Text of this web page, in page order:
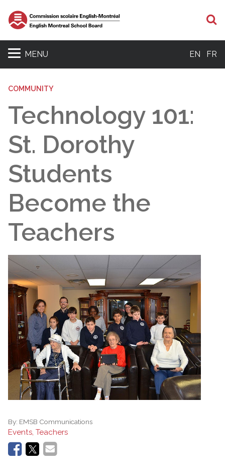
MENU EN FR
COMMUNITY
Technology 101:
St. Dorothy
Students
Become the
Teachers
By: EMSB Communications
Events, Teachers